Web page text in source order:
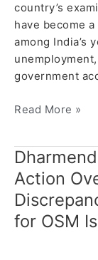
country’s
have become
among India’s
government
Read More »
Action
for OSM
Dharmendra
Pradhan
Assures
Action
Over